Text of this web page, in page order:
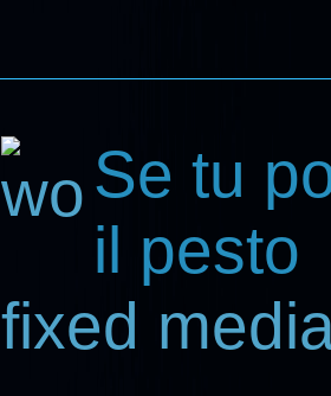
Se tu
il pesto
fixed